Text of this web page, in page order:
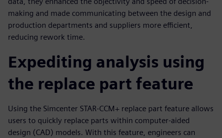
making and made communicating between the design and
production departments and suppliers more efficient,
reducing rework time.
Expediting analysis using
the replace part feature
Using the Simcenter STAR-CCM+ replace part feature allows
users to quickly replace parts within computer-aided
design (CAD) models. With this feature, engineers can